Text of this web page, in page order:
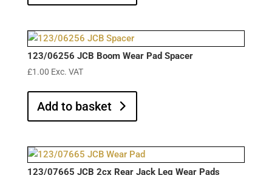
123/06256 JCB Boom Wear Pad Spacer
£1.00 Exc. VAT
Add to basket
123/07665 JCB 2cx Rear Jack Leg Wear Pads